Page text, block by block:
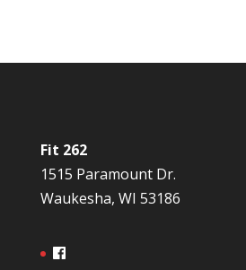
Fit 262
1515 Paramount Dr.
Waukesha, WI 53186